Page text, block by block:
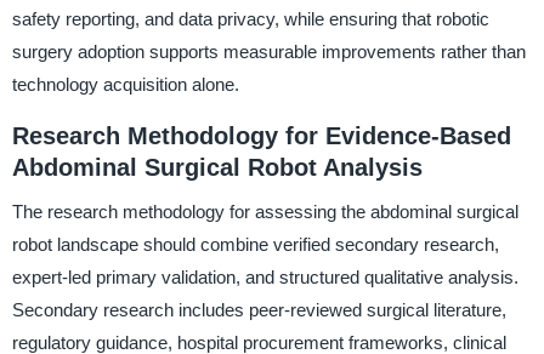
safety reporting, and data privacy, while ensuring that robotic
surgery adoption supports measurable improvements rather than
technology acquisition alone.
Research Methodology for Evidence-Based
Abdominal Surgical Robot Analysis
The research methodology for assessing the abdominal surgical
robot landscape should combine verified secondary research,
expert-led primary validation, and structured qualitative analysis.
Secondary research includes peer-reviewed surgical literature,
regulatory guidance, hospital procurement frameworks, clinical